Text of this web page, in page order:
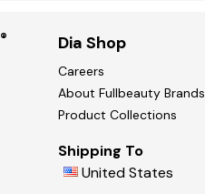
® Dia Shop
Careers
About Fullbeauty Brands
Product Collections
Shipping To
United States